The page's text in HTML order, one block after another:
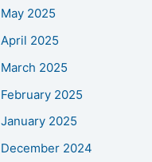
May 2025
April 2025
March 2025
February 2025
January 2025
December 2024